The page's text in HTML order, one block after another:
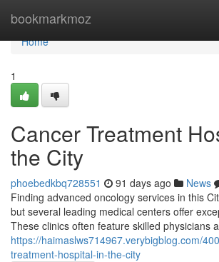
bookmarkmoz
Home
Home
1
Cancer Treatment
the City
phoebedkbq728551 91 days ago News
Finding advanced oncology services in this
but several leading medical centers offer
These clinics often feature skilled physicians
https://haimaslws714967.verybigblog.com/
treatment-hospital-in-the-city